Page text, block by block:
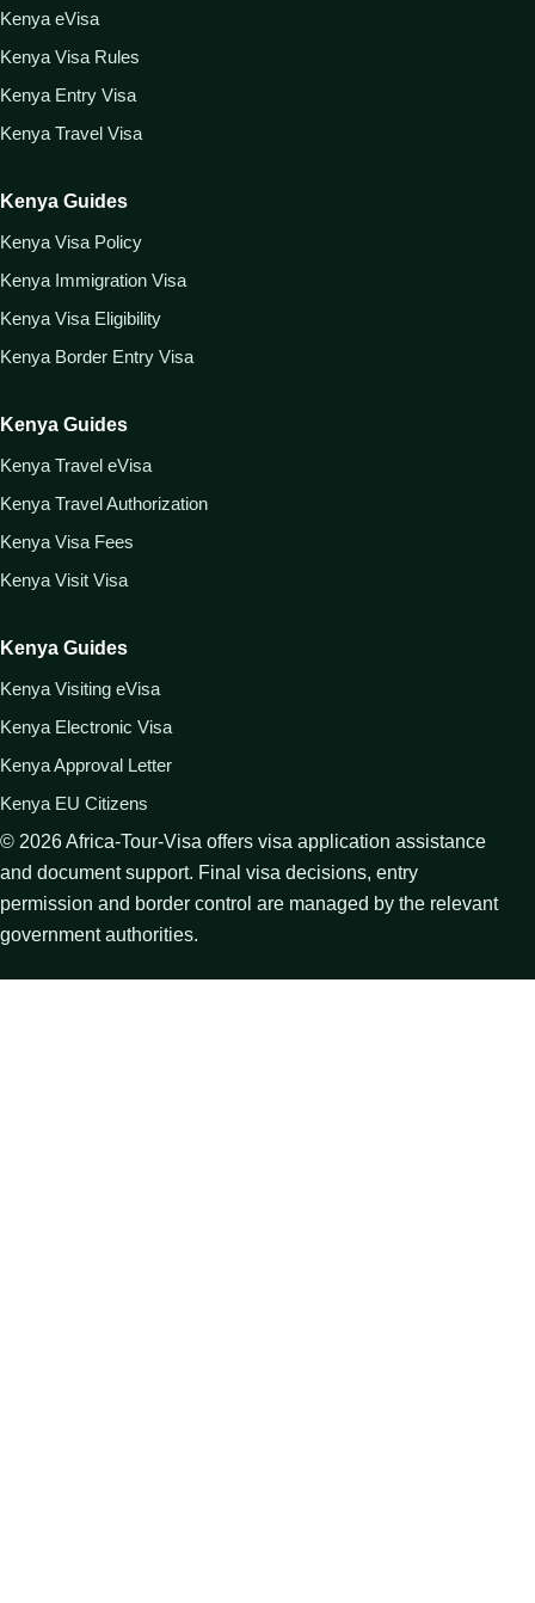
Kenya eVisa
Kenya Visa Rules
Kenya Entry Visa
Kenya Travel Visa
Kenya Guides
Kenya Visa Policy
Kenya Immigration Visa
Kenya Visa Eligibility
Kenya Border Entry Visa
Kenya Guides
Kenya Travel eVisa
Kenya Travel Authorization
Kenya Visa Fees
Kenya Visit Visa
Kenya Guides
Kenya Visiting eVisa
Kenya Electronic Visa
Kenya Approval Letter
Kenya EU Citizens
© 2026Africa-Tour-Visa offers visa application assistance
and document support. Final visa decisions, entry
permission and border control are managed by the relevant
government authorities.